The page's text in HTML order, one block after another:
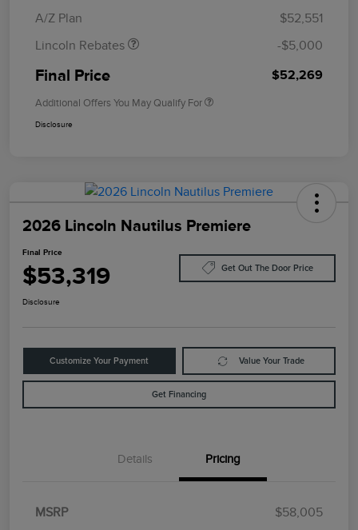
A/Z Plan
$52,551
Lincoln Rebates
-$5,000
Final Price $52,269
Additional Offers You May Qualify For
Disclosure
2026 Lincoln Nautilus Premiere
Final Price
$53,319 Get Out The Door Price
Disclosure
Customize Your Payment Value Your Trade
Get Financing
Details Pricing
MSRP
$58,005